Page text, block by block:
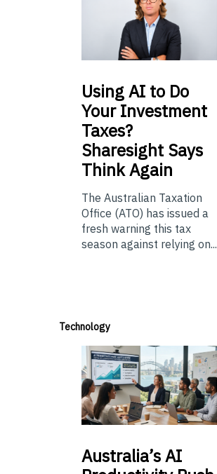
UsingAI to Do
Your Investment
Taxes?
Sharesight Says
Think Again
The Australian Taxation
Office (ATO) has issued a
fresh warning this tax
season against relying on...
Technology
Australia’sAI